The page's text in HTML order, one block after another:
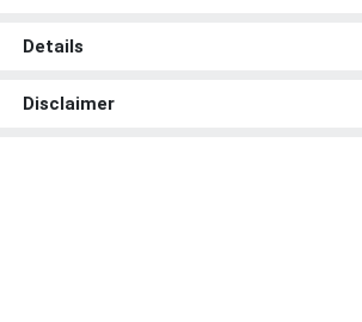
Details
Disclaimer